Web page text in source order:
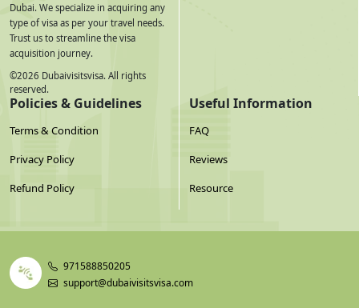
Dubai. We specialize in acquiring any
type of visa as per your travel needs.
Trust us to streamline the visa
acquisition journey.
©2026 Dubaivisitsvisa. All rights
reserved.
Policies & Guidelines
Terms & Condition
Privacy Policy
Refund Policy
Useful Information
FAQ
Reviews
Resource
971588850205
support@dubaivisitsvisa.com